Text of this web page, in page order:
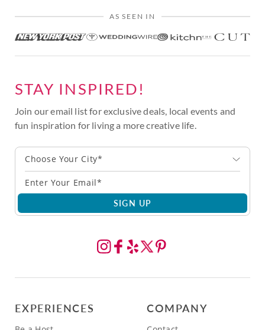
AS SEEN IN
STAY INSPIRED!
Join our email list for exclusive deals, local events and
fun inspiration for living a more creative life.
Choose Your City*
SIGN UP
EXPERIENCES COMPANY